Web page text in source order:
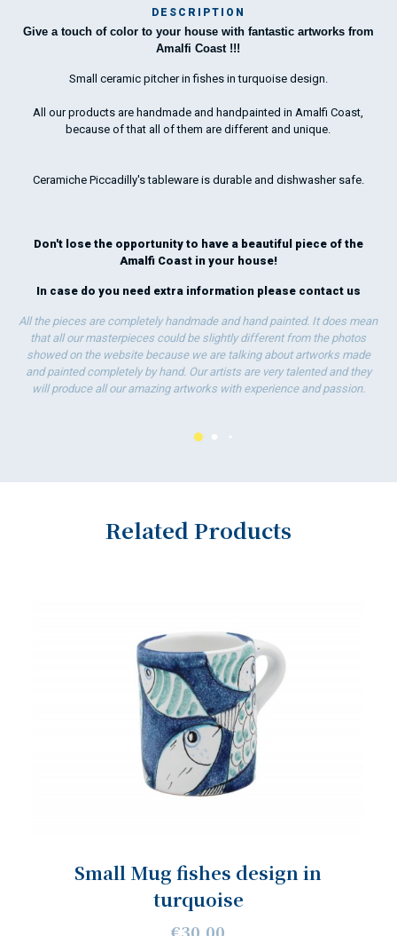
DESCRIPTION
Give a touch of color to your house with fantastic artworks from
Amalfi Coast !!!
Small ceramic pitcher in fishes in turquoise design.
All our products are handmade and handpainted in Amalfi Coast,
because of that all of them are different and unique.
Ceramiche Piccadilly's tableware is durable and dishwasher safe.
Don't lose the opportunity to have a beautiful piece of the
Amalfi Coast in your house!
In case do you need extra information please contact us
All the pieces are completely handmade and hand painted. It does mean
that all our masterpieces could be slightly different from the photos
showed on the website because we are talking about artworks made
and painted completely by hand. Our artists are very talented and they
will produce all our amazing artworks with experience and passion.
Related Products
Small Mug fishes design in
turquoise